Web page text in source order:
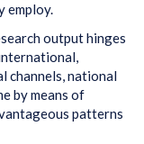
employ.
output hinges
channels, national
by means of
patterns